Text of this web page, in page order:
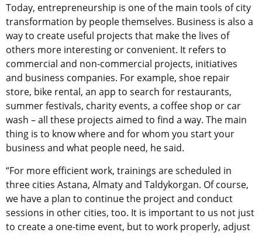
Today, entrepreneurship is one of the main tools of city
transformation by people themselves. Business is also a
way to create useful projects that make the lives of
others more interesting or convenient. It refers to
commercial and non-commercial projects, initiatives
and business companies. For example, shoe repair
store, bike rental, an app to search for restaurants,
summer festivals, charity events, a coffee shop or car
wash – all these projects aimed to find a way. The main
thing is to know where and for whom you start your
business and what people need, he said.
“For more efficient work, trainings are scheduled in
three cities Astana, Almaty and Taldykorgan. Of course,
we have a plan to continue the project and conduct
sessions in other cities, too. It is important to us not just
to create a one-time event, but to work properly, adjust